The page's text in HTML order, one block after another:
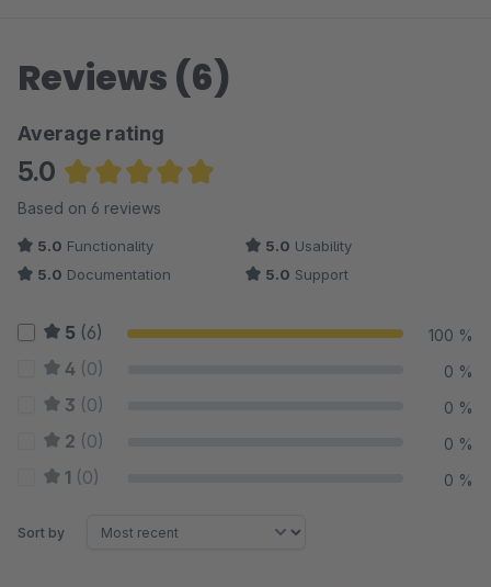
Reviews (6)
Average rating
5.0
Average rating of 5 out of 5 stars
Based on 6 reviews
5.0 Functionality 5.0 Usability
5.0 Documentation 5.0 Support
5 (6) 100 %
4 (0) 0 %
3 (0) 0 %
2 (0) 0 %
1 (0) 0 %
Sort by